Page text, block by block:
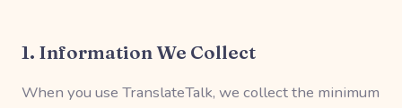
1. Information We Collect
When you use TranslateTalk, we collect the minimum